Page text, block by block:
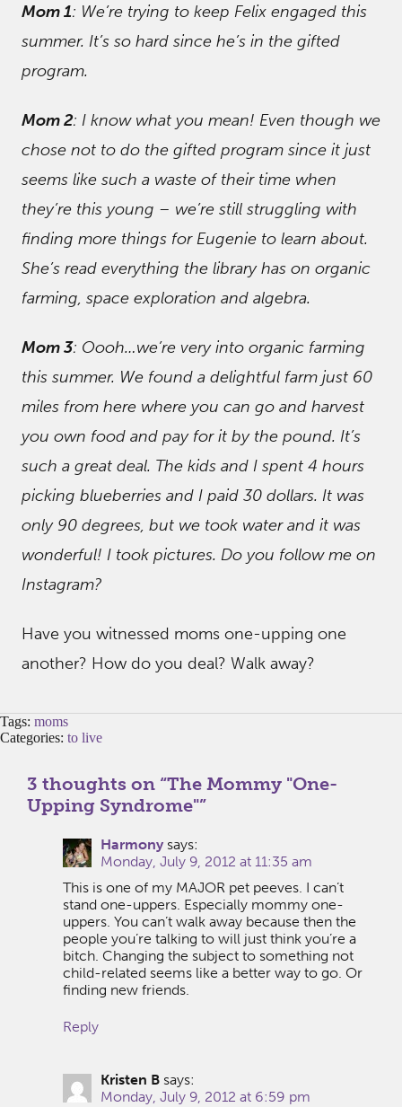
Mom 1: We’re trying to keep Felix engaged this
summer. It’s so hard since he’s in the gifted
program.
Mom 2: I know what you mean! Even though we
chose not to do the gifted program since it just
seems like such a waste of their time when
they’re this young – we’re still struggling with
finding more things for Eugenie to learn about.
She’s read everything the library has on organic
farming, space exploration and algebra.
Mom 3: Oooh…we’re very into organic farming
this summer. We found a delightful farm just 60
miles from here where you can go and harvest
you own food and pay for it by the pound. It’s
such a great deal. The kids and I spent 4 hours
picking blueberries and I paid 30 dollars. It was
only 90 degrees, but we took water and it was
wonderful! I took pictures. Do you follow me on
Instagram?
Have you witnessed moms one-upping one
another? How do you deal? Walk away?
Tags: moms
Categories: to live
3 thoughts on “The Mommy "One-
Upping Syndrome"”
Harmony says:
Monday, July 9, 2012 at 11:35 am
This is one of my MAJOR pet peeves. I can’t
stand one-uppers. Especially mommy one-
uppers. You can’t walk away because then the
people you’re talking to will just think you’re a
bitch. Changing the subject to something not
child-related seems like a better way to go. Or
finding new friends.
Reply
Kristen B says:
Monday, July 9, 2012 at 6:59 pm